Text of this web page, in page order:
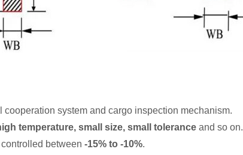
cooperation system and cargo inspection mechanism.
temperature, small size, small tolerance and so on.
between -15% to -10%.